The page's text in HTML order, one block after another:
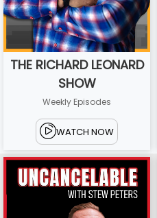
THE RICHARD LEONARD
SHOW
Weekly Episodes
WATCH NOW